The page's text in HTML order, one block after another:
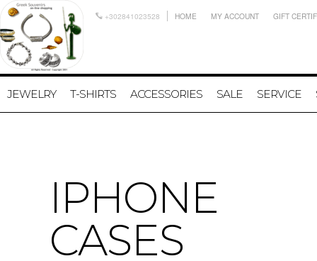
+302841023528 HOME MY ACCOUNT GIFT
JEWELRY T-SHIRTS ACCESSORIES SALE SERVICE
IPHONE
CASES